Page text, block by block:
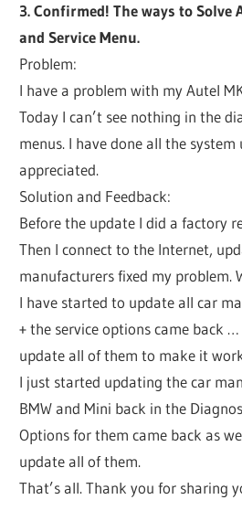
3. Confirmed! The ways to Solve
and Service Menu.
Problem:
I have a problem with my Autel
Today I can’t see nothing in the
menus. I have done all the system
appreciated.
Solution and Feedback:
Before the update I did a factory
Then I connect to the Internet,
manufacturers fixed my problem.
I have started to update all car
+ the service options came back …
update all of them to make it
I just started updating the car
BMW and Mini back in the
Options for them came back as
update all of them.
That’s all. Thank you for sharing